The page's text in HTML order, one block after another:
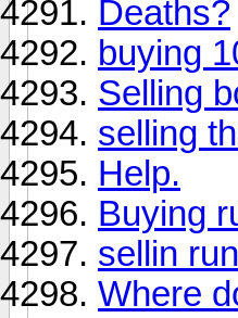
Deaths?
buying
Selling
selling
Help.
Buying
sellin
Where